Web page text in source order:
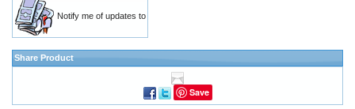
Notify me of updates to
Share Product
Save